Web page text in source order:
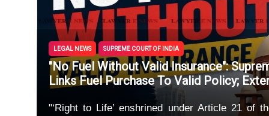
Police
SEBI
LEGAL NEWS SUPREME COURT OF INDIA
"No Fuel Without Valid Insurance":
Links Fuel Purchase To Valid Policy;
"‘Right to Life’ enshrined under Article 21 of